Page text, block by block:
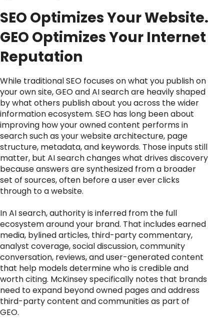
SEO Optimizes Your Website.
GEO Optimizes Your Internet
Reputation
While traditional SEO focuses on what you publish on
your own site, GEO and AI search are heavily shaped
by what others publish about you across the wider
information ecosystem. SEO has long been about
improving how your owned content performs in
search such as your website architecture, page
structure, metadata, and keywords. Those inputs still
matter, but AI search changes what drives discovery
because answers are synthesized from a broader
set of sources, often before a user ever clicks
through to a website.
In AI search, authority is inferred from the full
ecosystem around your brand. That includes earned
media, bylined articles, third-party commentary,
analyst coverage, social discussion, community
conversation, reviews, and user-generated content
that help models determine who is credible and
worth citing. McKinsey specifically notes that brands
need to expand beyond owned pages and address
third-party content and communities as part of
GEO.